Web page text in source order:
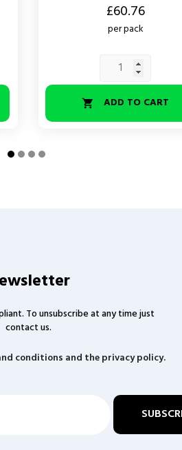
£60.76
per pack
 ADD TO CART
To unsubscribe at any time just
contact us.
conditions and the privacy policy.